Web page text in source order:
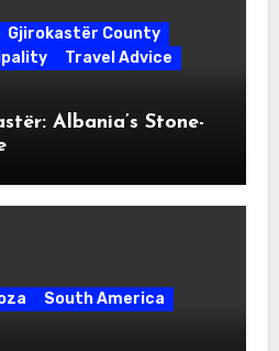
Gjirokastër County
Travel Advice
Albania’s Stone-
South America